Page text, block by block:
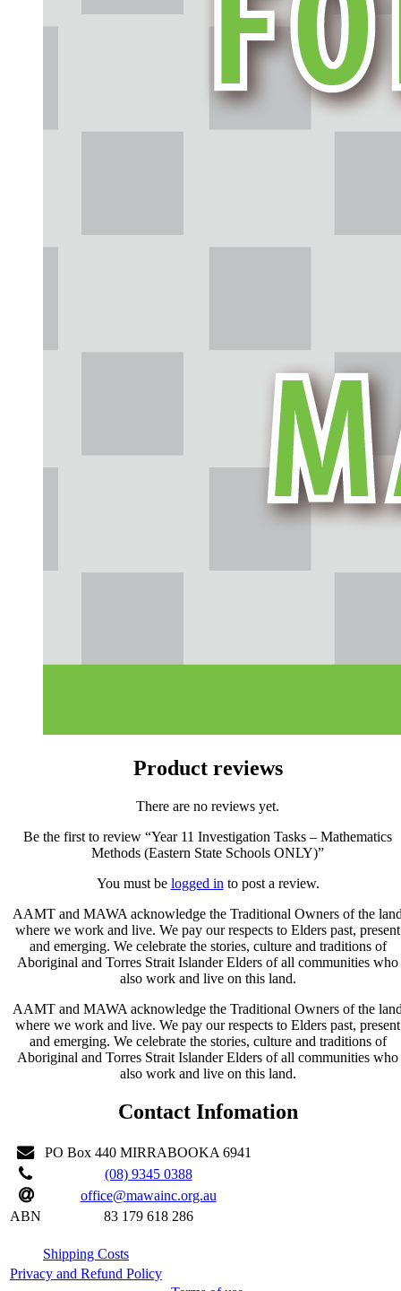
Product reviews
There are no reviews yet.
Be the first to review “Year 11 Investigation Tasks – Mathematics
Methods (Eastern State Schools ONLY)”
You must be logged in to post a review.
AAMT and MAWA acknowledge the Traditional Owners of the
where we work and live. We pay our respects to Elders past, present
and emerging. We celebrate the stories, culture and traditions of
Aboriginal and Torres Strait Islander Elders of all communities who
also work and live on this land.
AAMT and MAWA acknowledge the Traditional Owners of the
where we work and live. We pay our respects to Elders past, present
and emerging. We celebrate the stories, culture and traditions of
Aboriginal and Torres Strait Islander Elders of all communities who
also work and live on this land.
Contact Infomation
PO Box 440 MIRRABOOKA 6941
(08) 9345 0388
office@mawainc.org.au
ABN
83 179 618 286
Shipping Costs
Privacy and Refund Policy